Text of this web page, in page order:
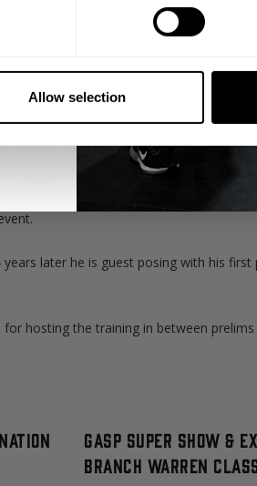
Allow selection
we go to.
Branch Warren Classic and GASP
day was complete with duffel bags,
Small between prejudging and finals
later he is guest posing with his
hosting the training in between prelims
GASP Super Show &
Branch Warren